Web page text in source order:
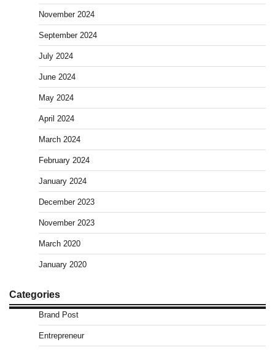
November 2024
September 2024
July 2024
June 2024
May 2024
April 2024
March 2024
February 2024
January 2024
December 2023
November 2023
March 2020
January 2020
Categories
Brand Post
Entrepreneur